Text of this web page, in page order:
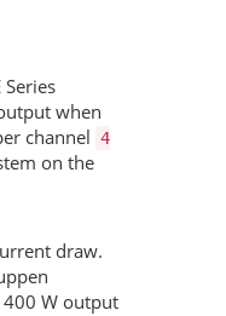
when
channel 4
on the
draw.
W output